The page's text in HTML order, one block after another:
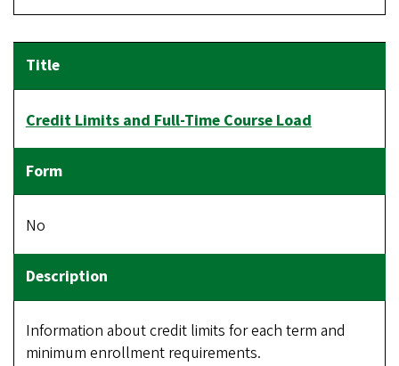
Credit Limits and Full-Time Course Load
No
Information about credit limits for each term and
minimum enrollment requirements.